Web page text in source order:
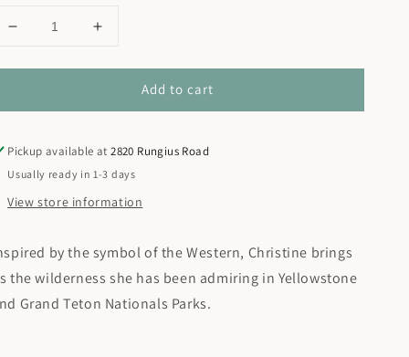
Decrease
for
Collage
Increase
for
Pronghorn
Collage
Add to cart
Pickup available at2820 Rungius Road
Usually ready in 1-3 days
View store information
by the symbol of the Western, Christine brings
the wilderness she has been admiring in Yellowstone
Grand Teton Nationals Parks.